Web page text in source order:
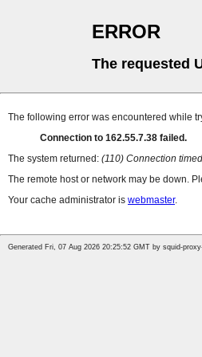
ERROR
The requested
The following error was encountered while
Connection to 162.55.7.38 failed.
The system returned: (110) Connection
The remote host or network may be down.
Your cache administrator is webmaster.
Generated Fri, 07 Aug 2026 20:25:52 GMT by squid-